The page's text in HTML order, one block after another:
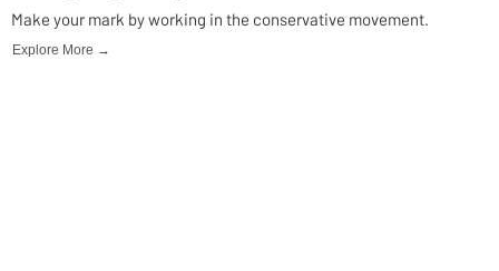
Make your mark by working in the conservative movement.
Explore More →